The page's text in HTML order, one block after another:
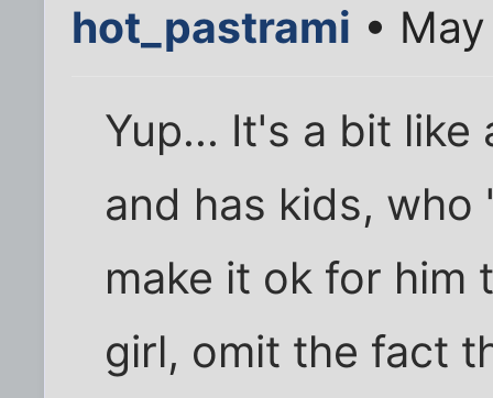
hot_pastrami •
Yup... It's a bit
and has kids,
make it ok for him
girl, omit the fact